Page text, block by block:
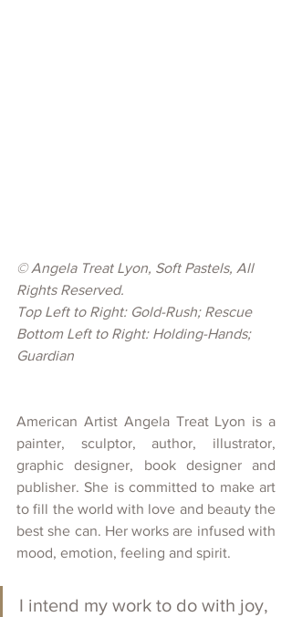
© Angela Treat Lyon, Soft Pastels, All
Rights Reserved.
Top Left to Right: Gold-Rush; Rescue
Bottom Left to Right: Holding-Hands;
Guardian
American Artist Angela Treat Lyon is a
painter, sculptor, author, illustrator,
graphic designer, book designer and
publisher. She is committed to make art
to fill the world with love and beauty the
best she can. Her works are infused with
mood, emotion, feeling and spirit.
I intend my work to do with joy,